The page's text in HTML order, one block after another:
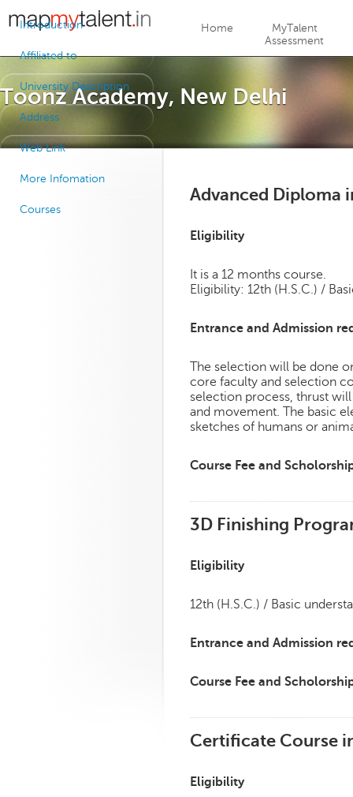
Jump to navigation
Home
MyTalent
Assessment
Toonz Academy, New Delhi
Introduction
Affiliated to
University Description
Address
Web Link
More Infomation
Courses
Advanced Diploma
Eligibility
It is a 12 months course.
Eligibility: 12th (H.S.C.) /
Entrance and Admission
The selection will be done
core faculty and selection
selection process, thrust
and movement. The basic
sketches of humans or
Course Fee and
3D Finishing
Eligibility
12th (H.S.C.) / Basic
Entrance and Admission
Course Fee and
Certificate Course
Eligibility